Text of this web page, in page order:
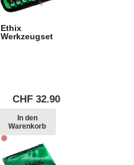
Ethix
Werkzeugset
CHF 32.90
In den
Warenkorb